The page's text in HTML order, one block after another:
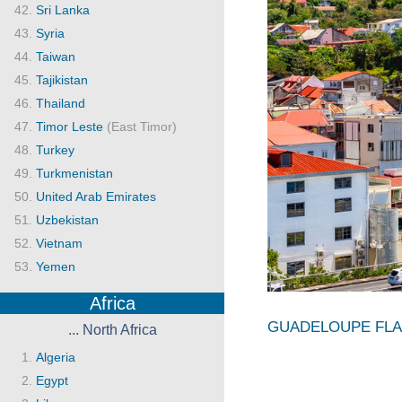
Sri Lanka
Syria
Taiwan
Tajikistan
Thailand
Timor Leste (East Timor)
Turkey
Turkmenistan
United Arab Emirates
Uzbekistan
Vietnam
Yemen
Africa
... North Africa
Algeria
Egypt
GUADELOUPE